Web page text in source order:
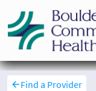
Find a Provider